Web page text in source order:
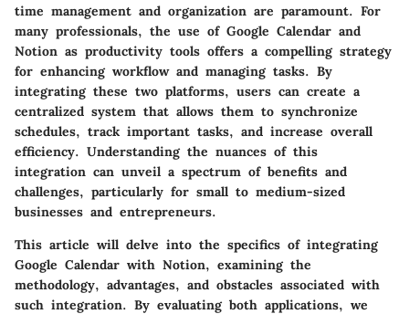
time management and organization are paramount. For
many professionals, the use of Google Calendar and
Notion as productivity tools offers a compelling strategy
for enhancing workflow and managing tasks. By
integrating these two platforms, users can create a
centralized system that allows them to synchronize
schedules, track important tasks, and increase overall
efficiency. Understanding the nuances of this
integration can unveil a spectrum of benefits and
challenges, particularly for small to medium-sized
businesses and entrepreneurs.
This article will delve into the specifics of integrating
Google Calendar with Notion, examining the
methodology, advantages, and obstacles associated with
such integration. By evaluating both applications, we